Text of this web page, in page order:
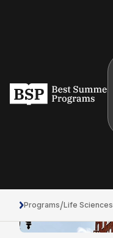
Programs/Life Sciences